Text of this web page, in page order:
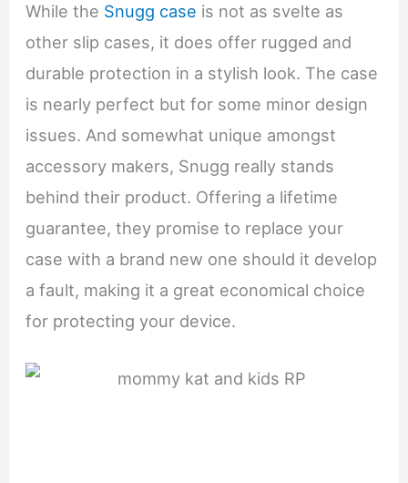
While the Snugg case is not as svelte as
other slip cases, it does offer rugged and
durable protection in a stylish look. The case
is nearly perfect but for some minor design
issues. And somewhat unique amongst
accessory makers, Snugg really stands
behind their product. Offering a lifetime
guarantee, they promise to replace your
case with a brand new one should it develop
a fault, making it a great economical choice
for protecting your device.